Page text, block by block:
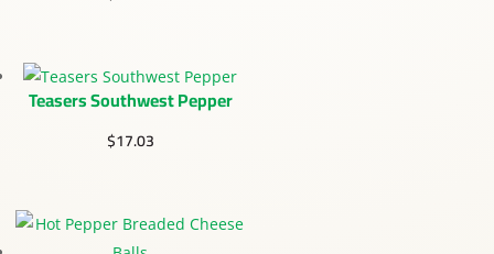
Teasers Southwest Pepper
$17.03